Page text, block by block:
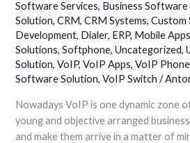
Software Services, Business
Solution,CRM,CRM Systems,
Development, Dialer, ERP, Mobile
Solutions,Softphone,Uncategorized,
Solution,VoIP,VoIP Apps,VoIP
Software Solution,VoIP Switch /
Nowadays VoIP is one dynamic zone
young and objective arranged
and make them arrive in a matter of
advancement
for
the
younger
generation
of
Telecom
Industry